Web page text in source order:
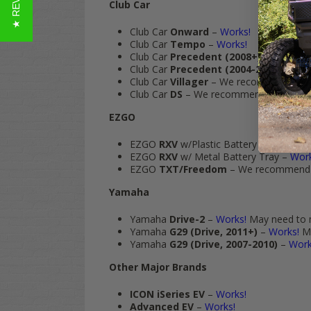
Club Car
Club Car Onward – Works!
Club Car Tempo – Works!
Club Car Precedent (2008+)–Works!
Club Car Precedent (2004-2008)–
Club Car Villager – We recommend the
Club Car DS – We recommend the
EZGO
EZGO RXV w/Plastic Battery Tray –
EZGO RXV w/ Metal Battery Tray –
EZGO TXT/Freedom – We
Yamaha
Yamaha Drive-2 – Works! May need to
Yamaha G29 (Drive, 2011+) – Works!
Yamaha G29 (Drive, 2007-2010) –
Other Major Brands
ICON iSeries EV – Works!
Advanced EV – Works!